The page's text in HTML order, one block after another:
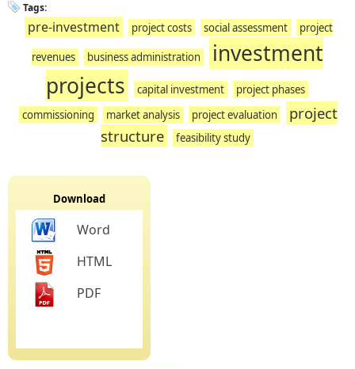
Tags:
pre-investment project costs social assessment project
revenues business administration
investment
projects
capital investment
project phases
commissioning
market analysis project evaluation
project
structure
feasibility study
Download
Word
HTML
PDF